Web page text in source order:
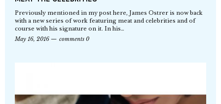
Previously mentioned in my post here, James Ostrer is now back
with a new series of work featuring meat and celebrities and of
course with his signature on it. In his…
May 16, 2016
comments 0